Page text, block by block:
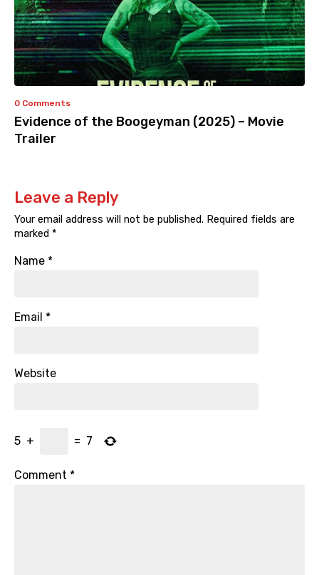
0 Comments
Evidence of the Boogeyman (2025) – Movie
Trailer
Leave a Reply
Your email address will not be published. Required fields are
marked *
Name *
Email *
Website
5 + = 7
Comment *